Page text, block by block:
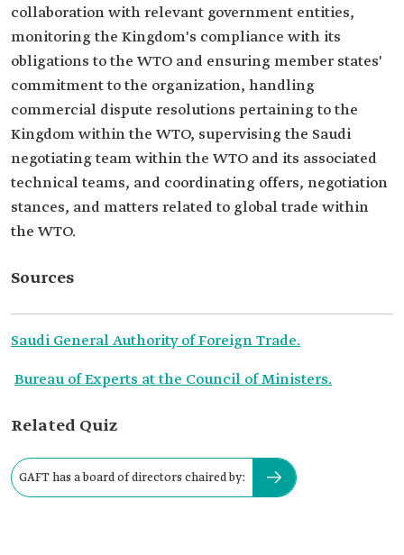
collaboration with relevant government entities,
monitoring the Kingdom's compliance with its
obligations to the WTO and ensuring member states'
commitment to the organization, handling
commercial dispute resolutions pertaining to the
Kingdom within the WTO, supervising the Saudi
negotiating team within the WTO and its associated
technical teams, and coordinating offers, negotiation
stances, and matters related to global trade within
the WTO.
Sources
Saudi General Authority of Foreign Trade.
Bureau of Experts at the Council of Ministers.
Related Quiz
GAFT has a board of directors chaired by: